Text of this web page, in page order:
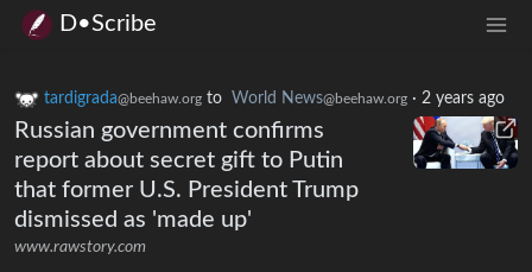
D•Scribe
tardigrada@beehaw.org to World News@beehaw.org · 2 years ago
Russian government confirms
report about secret gift to Putin
that former U.S. President Trump
dismissed as 'made up'
www.rawstory.com